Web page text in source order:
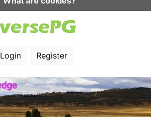
Login Register